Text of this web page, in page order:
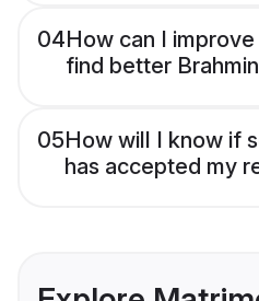
04How can I
find better
05How will I know if
has accepted my